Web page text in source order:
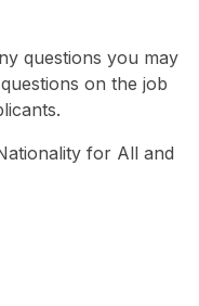
questions you may
on the job
for All and